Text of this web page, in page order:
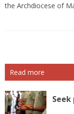
the Archdiocese of
Read more